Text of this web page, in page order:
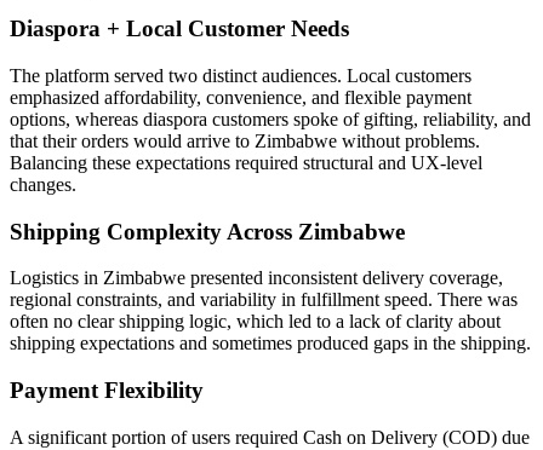
Diaspora + Local Customer Needs
The platform served two distinct audiences. Local customers
emphasized affordability, convenience, and flexible payment
options, whereas diaspora customers spoke of gifting, reliability, and
that their orders would arrive to Zimbabwe without problems.
Balancing these expectations required structural and UX-level
changes.
Shipping Complexity Across Zimbabwe
Logistics in Zimbabwe presented inconsistent delivery coverage,
regional constraints, and variability in fulfillment speed. There was
often no clear shipping logic, which led to a lack of clarity about
shipping expectations and sometimes produced gaps in the shipping.
Payment Flexibility
A significant portion of users required Cash on Delivery (COD) due